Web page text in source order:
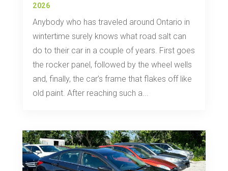
2026
Anybody who has traveled around Ontario in
wintertime surely knows what road salt can
do to their car in a couple of years. First goes
the rocker panel, followed by the wheel wells
and, finally, the car’s frame that flakes off like
old paint. After reaching such a...